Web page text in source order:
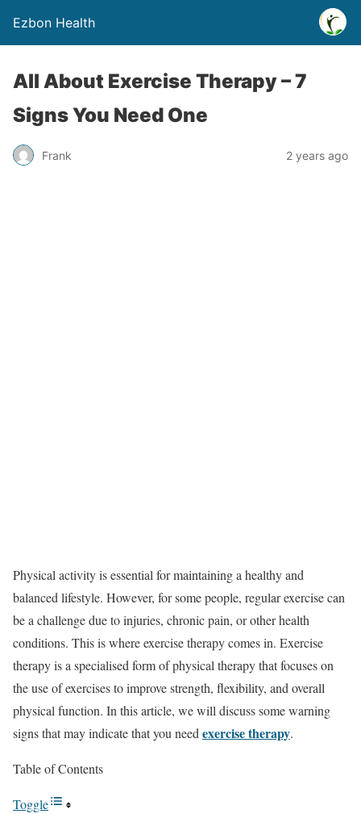
Ezbon Health
All About Exercise Therapy – 7
Signs You Need One
Frank 2 years ago
Physical activity is essential for maintaining a healthy and
balanced lifestyle. However, for some people, regular exercise can
be a challenge due to injuries, chronic pain, or other health
conditions. This is where exercise therapy comes in. Exercise
therapy is a specialised form of physical therapy that focuses on
the use of exercises to improve strength, flexibility, and overall
physical function. In this article, we will discuss some warning
signs that may indicate that you need exercise therapy.
Table of Contents
Toggle